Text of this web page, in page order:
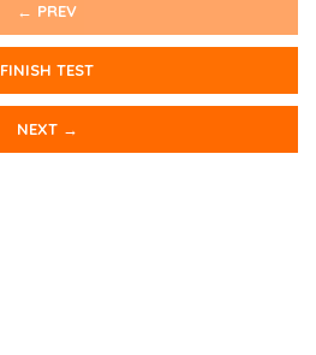
← PREV
FINISH TEST
NEXT →